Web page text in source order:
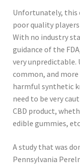
Unfortunately, this
poor quality
With no industry
guidance of the
very unpredictable.
common, and
harmful synthetic
need to be very
CBD product,
edible gummies,
A study that was
Pennsylvania